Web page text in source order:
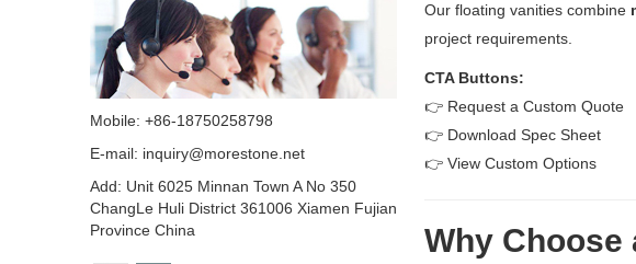
Our floating vanities combine
project requirements.
CTA Buttons:
👉 Request a Custom Quote
👉 Download Spec Sheet
👉 View Custom Options
Why Choose
Mobile: +86-18750258798
E-mail: inquiry@morestone.net
Add: Unit 6025 Minnan Town A No 350
ChangLe Huli District 361006 Xiamen Fujian
Province China